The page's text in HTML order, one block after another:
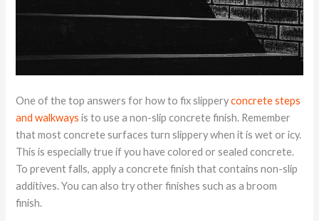
One of the top answers for how to fix slipperyconcrete steps
and walkways is to use a non-slip concrete finish. Remember
that most concrete surfaces turn slippery when it is wet or icy.
This is especially true if you have colored or sealed concrete.
To prevent falls, apply a concrete finish that contains non-slip
additives. You can also try other finishes such as a broom
finish.